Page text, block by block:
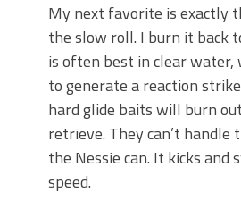
My next favorite is exactly
the slow roll. I burn it back
is often best in clear water,
to generate a reaction
hard glide baits will burn
retrieve. They can’t handle
the Nessie can. It kicks and
speed.